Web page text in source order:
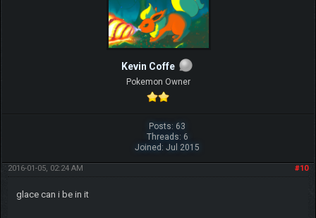
Kevin Coffe
Pokemon Owner
Posts: 63
Threads: 6
Joined: Jul 2015
#10
2016-01-05, 02:24 AM
glace can i be in it